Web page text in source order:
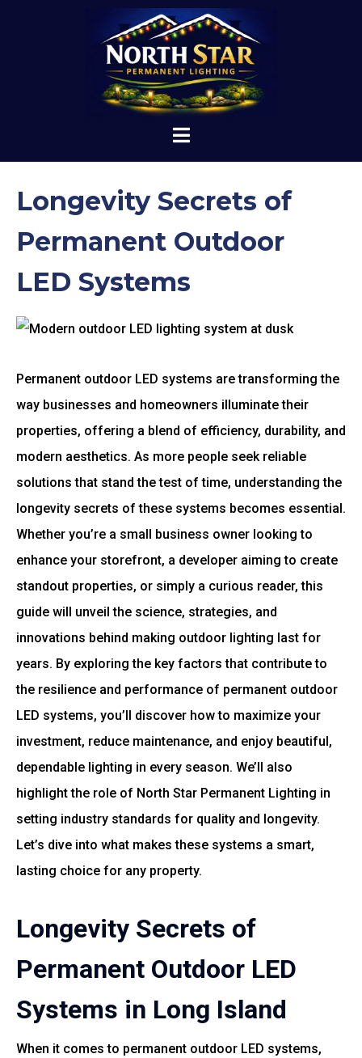
Longevity Secrets of
Permanent Outdoor
LED Systems
Permanent outdoor LED systems are transforming the
way businesses and homeowners illuminate their
properties, offering a blend of efficiency, durability, and
modern aesthetics. As more people seek reliable
solutions that stand the test of time, understanding the
longevity secrets of these systems becomes essential.
Whether you’re a small business owner looking to
enhance your storefront, a developer aiming to create
standout properties, or simply a curious reader, this
guide will unveil the science, strategies, and
innovations behind making outdoor lighting last for
years. By exploring the key factors that contribute to
the resilience and performance of permanent outdoor
LED systems, you’ll discover how to maximize your
investment, reduce maintenance, and enjoy beautiful,
dependable lighting in every season. We’ll also
highlight the role of North Star Permanent Lighting in
setting industry standards for quality and longevity.
Let’s dive into what makes these systems a smart,
lasting choice for any property.
Longevity Secrets of
Permanent Outdoor LED
Systems in Long Island
When it comes to permanent outdoor LED systems,